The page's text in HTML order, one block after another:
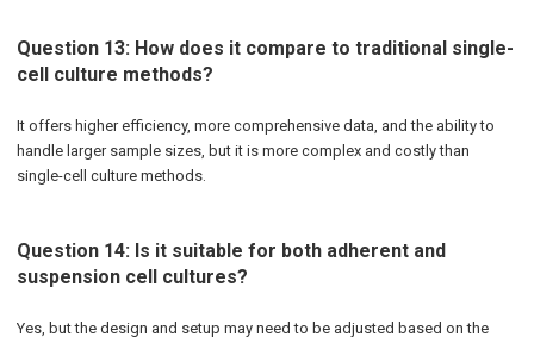
Question 13: How does it compare to traditional single-
cell culture methods?
It offers higher efficiency, more comprehensive data, and the ability to
handle larger sample sizes, but it is more complex and costly than
single-cell culture methods.
Question 14: Is it suitable for both adherent and
suspension cell cultures?
Yes, but the design and setup may need to be adjusted based on the